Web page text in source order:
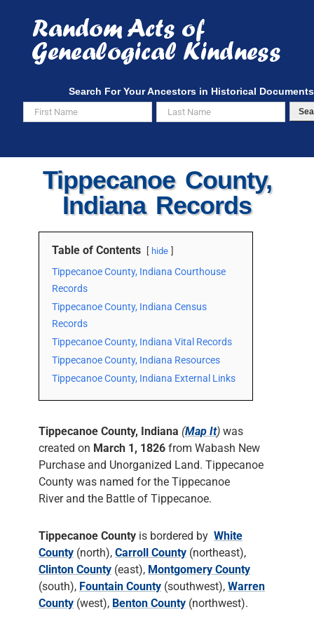
content
Search For Your Ancestors in Historical Documents
Tippecanoe County,
Indiana Records
Table of Contents hide
Tippecanoe County, Indiana Courthouse
Records
Tippecanoe County, Indiana Census
Records
Tippecanoe County, Indiana Vital Records
Tippecanoe County, Indiana Resources
Tippecanoe County, Indiana External Links
Tippecanoe County, Indiana (Map It) was
created on March 1, 1826 from Wabash New
Purchase and Unorganized Land. Tippecanoe
County was named for the Tippecanoe
River and the Battle of Tippecanoe.
Tippecanoe County is bordered by White
County (north), Carroll County (northeast),
Clinton County (east), Montgomery County
(south), Fountain County (southwest), Warren
County (west), Benton County (northwest).